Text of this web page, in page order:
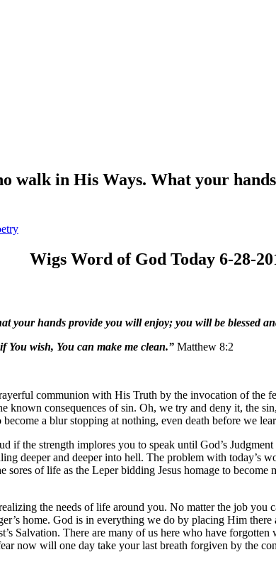
walk in His Ways. What your
Wigs Word of God Today 6-28-
your hands provide you will enjoy; you will be blessed
wish, You can make me clean.” Matthew 8:2
communion with His Truth by the invocation of the
consequences of sin. Oh, we try and deny it, the
a blur stopping at nothing, even death before we
if the strength implores you to speak until God’s
deeper and deeper into hell. The problem with today’s
of life as the Leper bidding Jesus homage to
the needs of life around you. No matter the job you
home. God is in everything we do by placing Him
Salvation. There are many of us here who have
now will one day take your last breath forgiven by the